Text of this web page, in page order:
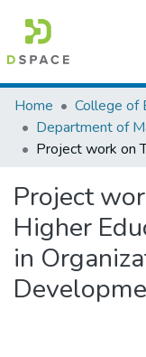
Colleges, Institutes
Browse AAU-ETD
Home
Department of
Project
Higher
in